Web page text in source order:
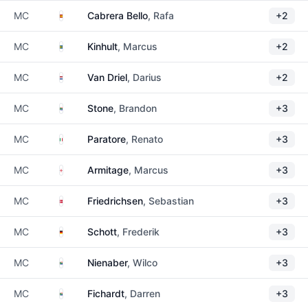
MC SpainCabrera Bello, Rafa +2
MC SwedenKinhult, Marcus +2
MC Netherlands
Van Driel, Darius +2
MC South Africa
Stone, Brandon +3
MC Italy Paratore, Renato +3
MC EnglandArmitage, Marcus +3
MC DenmarkFriedrichsen, Sebastian +3
MC GermanySchott, Frederik +3
MC South Africa
Nienaber, Wilco +3
MC South Africa
Fichardt, Darren +3